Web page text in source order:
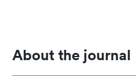
About the journal